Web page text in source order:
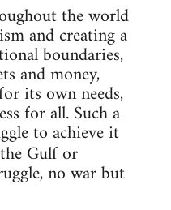
the world
and creating a
boundaries,
and money,
its own needs,
for all. Such a
to achieve it
Gulf or
no war but